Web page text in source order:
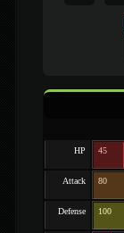
HP 45
Attack 80
Defense 100